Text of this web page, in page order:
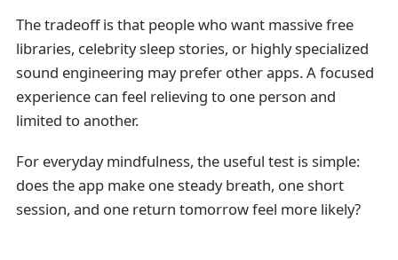
The tradeoff is that people who want massive free
libraries, celebrity sleep stories, or highly specialized
sound engineering may prefer other apps. A focused
experience can feel relieving to one person and
limited to another.
For everyday mindfulness, the useful test is simple:
does the app make one steady breath, one short
session, and one return tomorrow feel more likely?